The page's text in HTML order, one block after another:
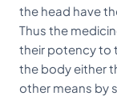
the head have
Thus the
their potency to
the body either
other means by